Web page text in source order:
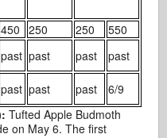
450 250 250
550
past past past past
past past past
6/9
Tufted Apple Budmoth
on May 6. The first